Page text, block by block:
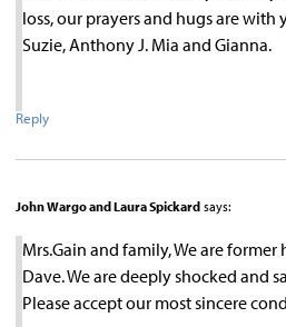
loss, our prayers and hugs are with
Suzie, Anthony J. Mia and Gianna.
Reply
John Wargo and Laura Spickard says:
Mrs.Gain and family, We are
Dave. We are deeply shocked and
Please accept our most sincere